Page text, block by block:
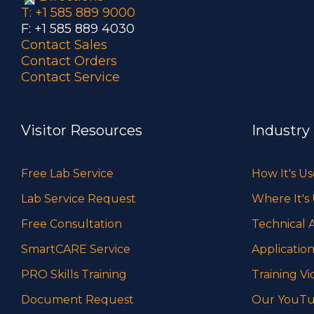
T: +1 585 889 9000
F: +1 585 889 4030
Contact Sales
Contact Orders
Contact Service
Visitor Resources
Free Lab Service
Lab Service Request
Free Consultation
SmartCARE Service
PRO Skills Training
Document Request
Industry
How It's
Where It's
Technical
Training
Our